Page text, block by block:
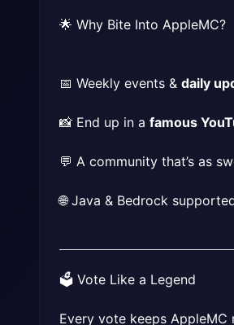
🌟 Why Bite Into AppleMC?
📅 Weekly events & daily
📸 End up in a famous
💬 A community that’s as
🌐 Java & Bedrock
🗳️ Vote Like a Legend
Every vote keeps AppleMC